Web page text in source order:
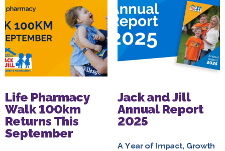
Life Pharmacy
Walk 100km
Returns This
September
Jack and Jill
Annual Report
2025
A Year of Impact, Growth